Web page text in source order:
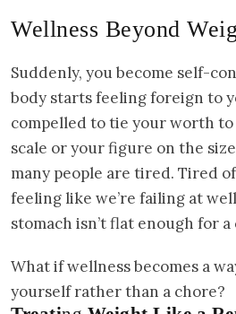
Wellness Beyond
Suddenly, you become self-
body starts feeling foreign to
compelled to tie your worth
scale or your figure on the
many people are tired. Tired
feeling like we’re failing at
stomach isn’t flat enough for a
What if wellness becomes a
yourself rather than a chore?